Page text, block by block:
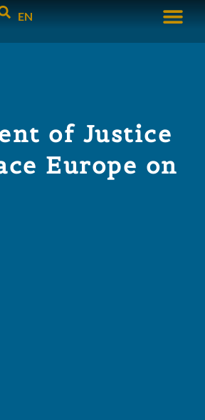
EN
of Justice
Europe on